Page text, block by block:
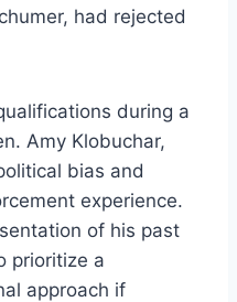
had rejected
during a
Amy Klobuchar,
bias and
experience.
of his past
prioritize a
approach if